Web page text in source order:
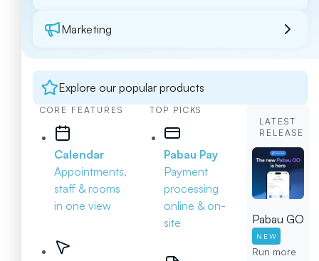
Marketing
Explore our popular products
CORE FEATURES
Calendar
Appointments,
staff & rooms
in one view
TOP PICKS
Pabau Pay
Payment
processing
online & on-
site
LATEST
RELEASE
Pabau GO
NEW
Run more